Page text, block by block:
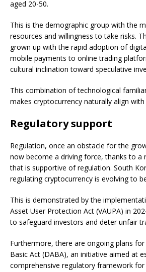
aged 20-50.
This is the demographic group with the
resources and willingness to take risks.
grown up with the rapid adoption of
mobile payments to online trading
cultural inclination toward speculative
This combination of technological
makes cryptocurrency naturally align
Regulatory support
Regulation, once an obstacle for the
now become a driving force, thanks to a
that is supportive of regulation. South
regulating cryptocurrency is evolving to
This is demonstrated by the
Asset User Protection Act (VAUPA) in
to safeguard investors and deter unfair
Furthermore, there are ongoing plans
Basic Act (DABA), an initiative aimed at
comprehensive regulatory framework for